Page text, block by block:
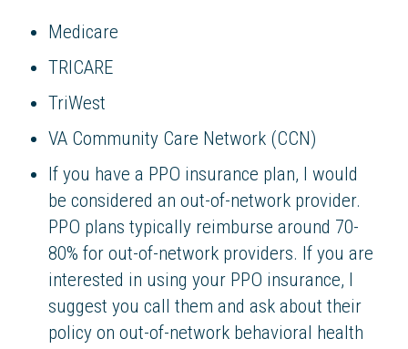
Medicare
TRICARE
TriWest
VA Community Care Network (CCN)
If you have a PPO insurance plan, I would
be considered an out-of-network provider.
PPO plans typically reimburse around 70-
80% for out-of-network providers. If you are
interested in using your PPO insurance, I
suggest you call them and ask about their
policy on out-of-network behavioral health